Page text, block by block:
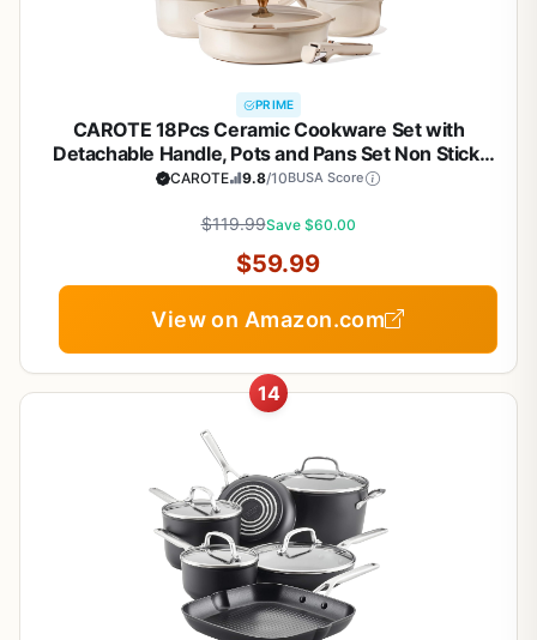
PRIME
CAROTE 18Pcs Ceramic Cookware Set with
Detachable Handle, Pots and Pans Set Non Stick,
Non Toxic Cookware Set Removable Handles,
Dishwasher/Oven Safe
CAROTE 9.8/10BUSA Score
$119.99Save $60.00
$59.99
View on Amazon.com
14